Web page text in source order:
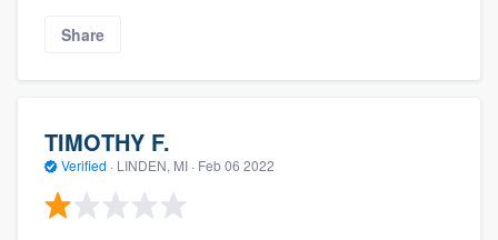
Share
TIMOTHY F.
Verified · LINDEN, MI · Feb 06 2022